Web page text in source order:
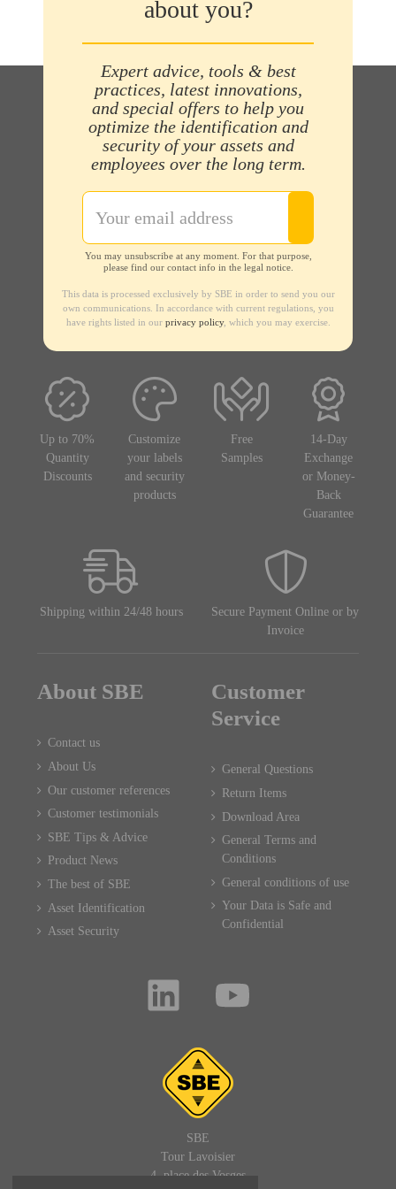
about you?
Expert advice, tools & best
practices, latest innovations,
and special offers to help you
optimize the identification and
security of your assets and
employees over the long term.
You may unsubscribe at any moment. For that purpose,
please find our contact info in the legal notice.
This data is processed exclusively by SBE in order to send you our
own communications. In accordance with current regulations, you
have rights listed in our privacy policy, which you may exercise.
Up to 70%
Quantity
Discounts
Customize
your labels
and security
products
Free
Samples
14-Day
Exchange
or Money-
Back
Guarantee
Shipping within 24/48 hours
Secure Payment Online or by
Invoice
About SBE
Contact us
About Us
Our customer references
Customer testimonials
SBE Tips & Advice
Product News
The best of SBE
Asset Identification
Asset Security
Customer
Service
General Questions
Return Items
Download Area
General Terms and
Conditions
General conditions of use
Your Data is Safe and
Confidential
SBE
Tour Lavoisier
4, place des Vosges